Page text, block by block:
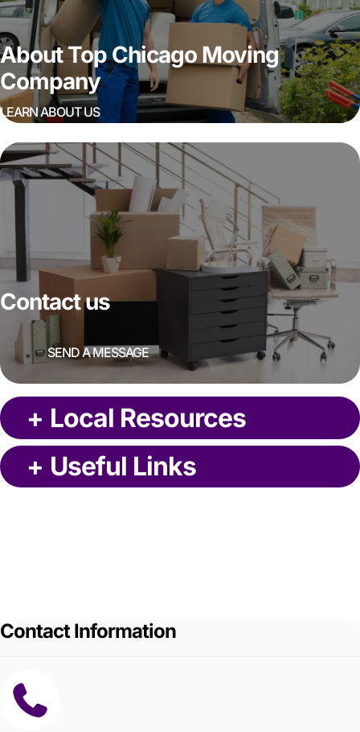
About Top Chicago Moving
Company
LEARN ABOUT US
Contact us
SEND A MESSAGE
+ Local Resources
+ Useful Links
Contact Information